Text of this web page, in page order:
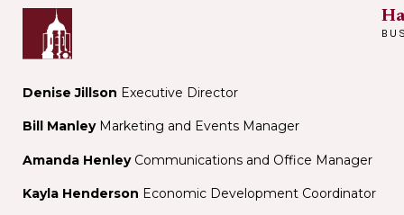
Denise Jillson Executive Director
Bill ManleyMarketing and Events Manager
Amanda Henley Communications and Office Manager
Kayla Henderson Economic Development Coordinator